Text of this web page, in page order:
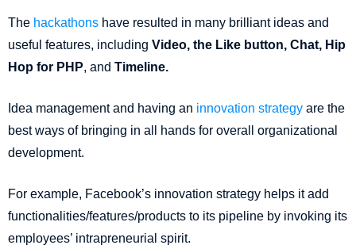
The hackathons have resulted in many brilliant ideas and
useful features, including Video, the Like button, Chat, Hip
Hop for PHP, and Timeline.
Idea management and having an innovation strategy are the
best ways of bringing in all hands for overall organizational
development.
For example, Facebook’s innovation strategy helps it add
functionalities/features/products to its pipeline by invoking its
employees’ intrapreneurial spirit.